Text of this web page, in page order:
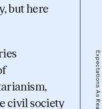
Expectations As Reality
but here
civil society